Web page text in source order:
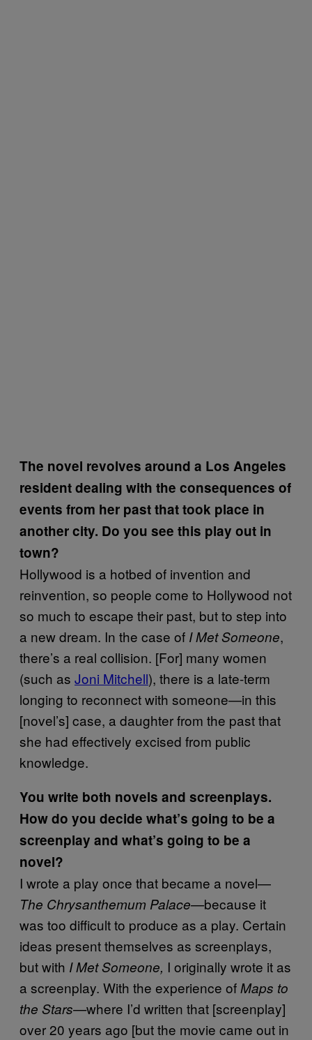
The novel revolves around a Los Angeles
resident dealing with the consequences of
events from her past that took place in
another city. Do you see this play out in
town?
Hollywood is a hotbed of invention and
reinvention, so people come to Hollywood not
so much to escape their past, but to step into
a new dream. In the case of I Met Someone,
there’s a real collision. [For] many women
(such as Joni Mitchell), there is a late-term
longing to reconnect with someone—in this
[novel’s] case, a daughter from the past that
she had effectively excised from public
knowledge.
You write both novels and screenplays.
How do you decide what’s going to be a
screenplay and what’s going to be a
novel?
I wrote a play once that became a novel—
The Chrysanthemum Palace—because it
was too difficult to produce as a play. Certain
ideas present themselves as screenplays,
but with I Met Someone, I originally wrote it as
a screenplay. With the experience ofMaps to
the Stars—where I’d written that [screenplay]
over 20 years ago [but the movie came out in